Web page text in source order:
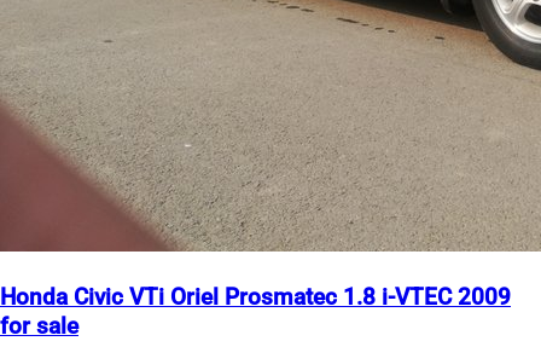
Honda Civic VTi Oriel Prosmatec 1.8 i-VTEC 2009
for sale